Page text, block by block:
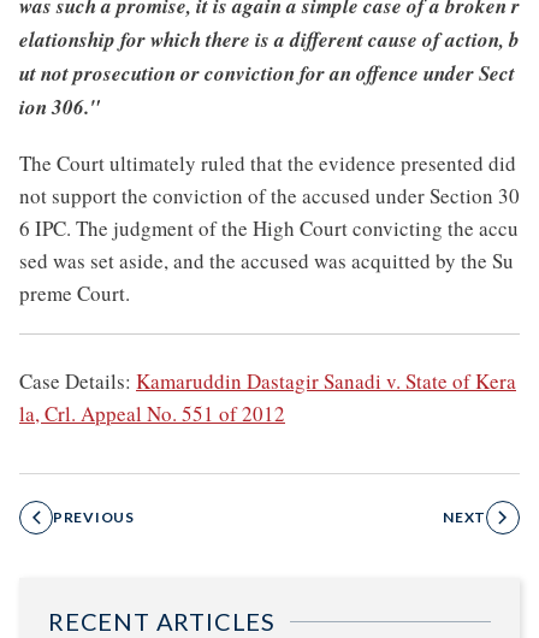
elationship for which there is a different cause of action, b
ut not prosecution or conviction for an offence under Sect
ion 306."
The Court ultimately ruled that the evidence presented did
not support the conviction of the accused under Section 30
6 IPC. The judgment of the High Court convicting the accu
sed was set aside, and the accused was acquitted by the Su
preme Court.
Case Details: Kamaruddin Dastagir Sanadi v. State of Kera
la, Crl. Appeal No. 551 of 2012
PREVIOUS NEXT
RECENT ARTICLES